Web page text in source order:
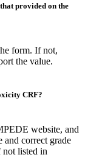
provided on the
form. If not,
the value.
CRF?
website, and
and correct grade
not listed in